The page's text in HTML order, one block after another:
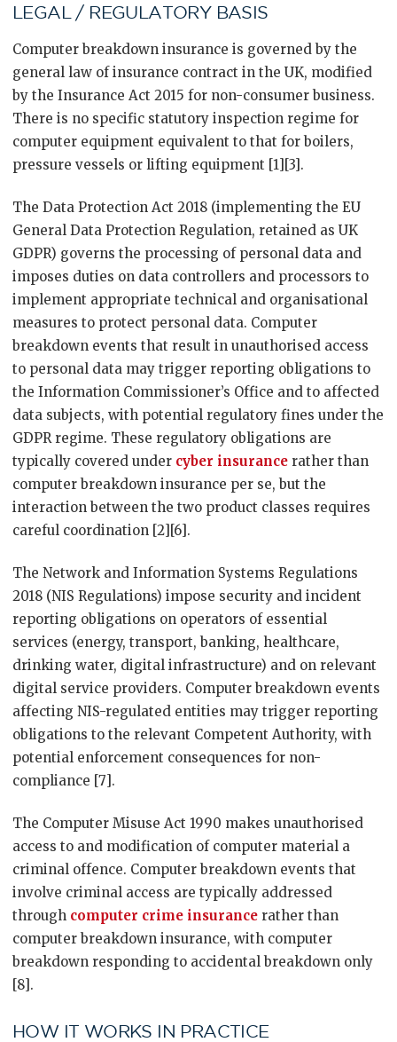
LEGAL / REGULATORY BASIS
Computer breakdown insurance is governed by the
general law of insurance contract in the UK, modified
by the Insurance Act 2015 for non-consumer business.
There is no specific statutory inspection regime for
computer equipment equivalent to that for boilers,
pressure vessels or lifting equipment [1][3].
The Data Protection Act 2018 (implementing the EU
General Data Protection Regulation, retained as UK
GDPR) governs the processing of personal data and
imposes duties on data controllers and processors to
implement appropriate technical and organisational
measures to protect personal data. Computer
breakdown events that result in unauthorised access
to personal data may trigger reporting obligations to
the Information Commissioner’s Office and to affected
data subjects, with potential regulatory fines under the
GDPR regime. These regulatory obligations are
typically covered under cyber insurance rather than
computer breakdown insurance per se, but the
interaction between the two product classes requires
careful coordination [2][6].
The Network and Information Systems Regulations
2018 (NIS Regulations) impose security and incident
reporting obligations on operators of essential
services (energy, transport, banking, healthcare,
drinking water, digital infrastructure) and on relevant
digital service providers. Computer breakdown events
affecting NIS-regulated entities may trigger reporting
obligations to the relevant Competent Authority, with
potential enforcement consequences for non-
compliance [7].
The Computer Misuse Act 1990 makes unauthorised
access to and modification of computer material a
criminal offence. Computer breakdown events that
involve criminal access are typically addressed
through computer crime insurance rather than
computer breakdown insurance, with computer
breakdown responding to accidental breakdown only
[8].
HOW IT WORKS IN PRACTICE